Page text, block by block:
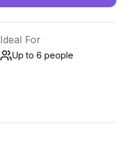
Ideal For
Up to 6 people